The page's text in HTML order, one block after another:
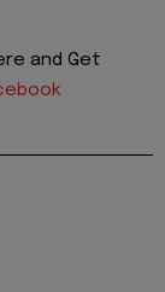
and Get